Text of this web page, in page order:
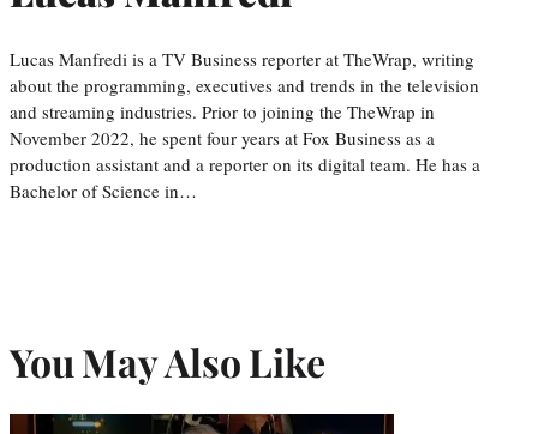
Lucas Manfredi is a TV Business reporter at TheWrap, writing
about the programming, executives and trends in the television
and streaming industries. Prior to joining the TheWrap in
November 2022, he spent four years at Fox Business as a
production assistant and a reporter on its digital team. He has a
Bachelor of Science in…
You May Also Like